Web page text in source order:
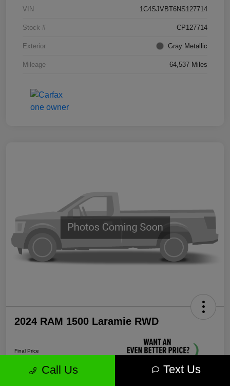
VIN 1C4SJVBT6NS127714
Stock # CP127714
Exterior Gray Metallic
Mileage 64,537 Miles
2024 RAM 1500 Laramie RWD
Final Price
$35,571
Call Us Text Us